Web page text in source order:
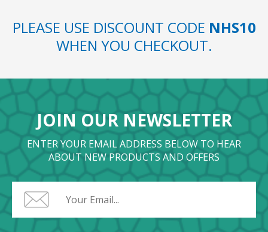
PLEASE USE DISCOUNT CODE NHS10
WHEN YOU CHECKOUT.
JOIN OUR NEWSLETTER
ENTER YOUR EMAIL ADDRESS BELOW TO HEAR
ABOUT NEW PRODUCTS AND OFFERS